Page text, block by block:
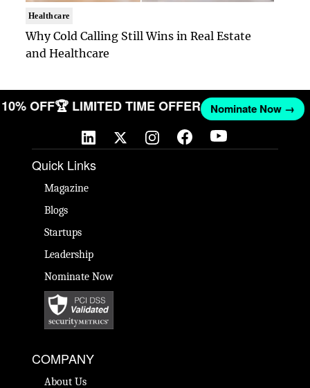
Healthcare
Why Cold Calling Still Wins in Real Estate
and Healthcare
10% OFF🏆 LIMITED TIME OFFER Nominate Now →
Quick Links
Magazine
Blogs
Startups
Leadership
Nominate Now
COMPANY
About Us